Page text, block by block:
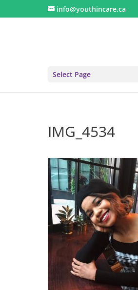
info@youthincare.ca
Select Page
IMG_4534